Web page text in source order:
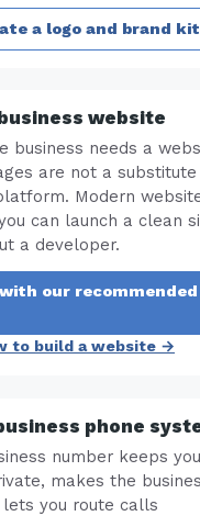
a logo and brand kit
website
business needs a
are not a
Modern
can launch a clean
a developer.
our recommended
to build a website →
phone
number keeps
makes the
you route calls